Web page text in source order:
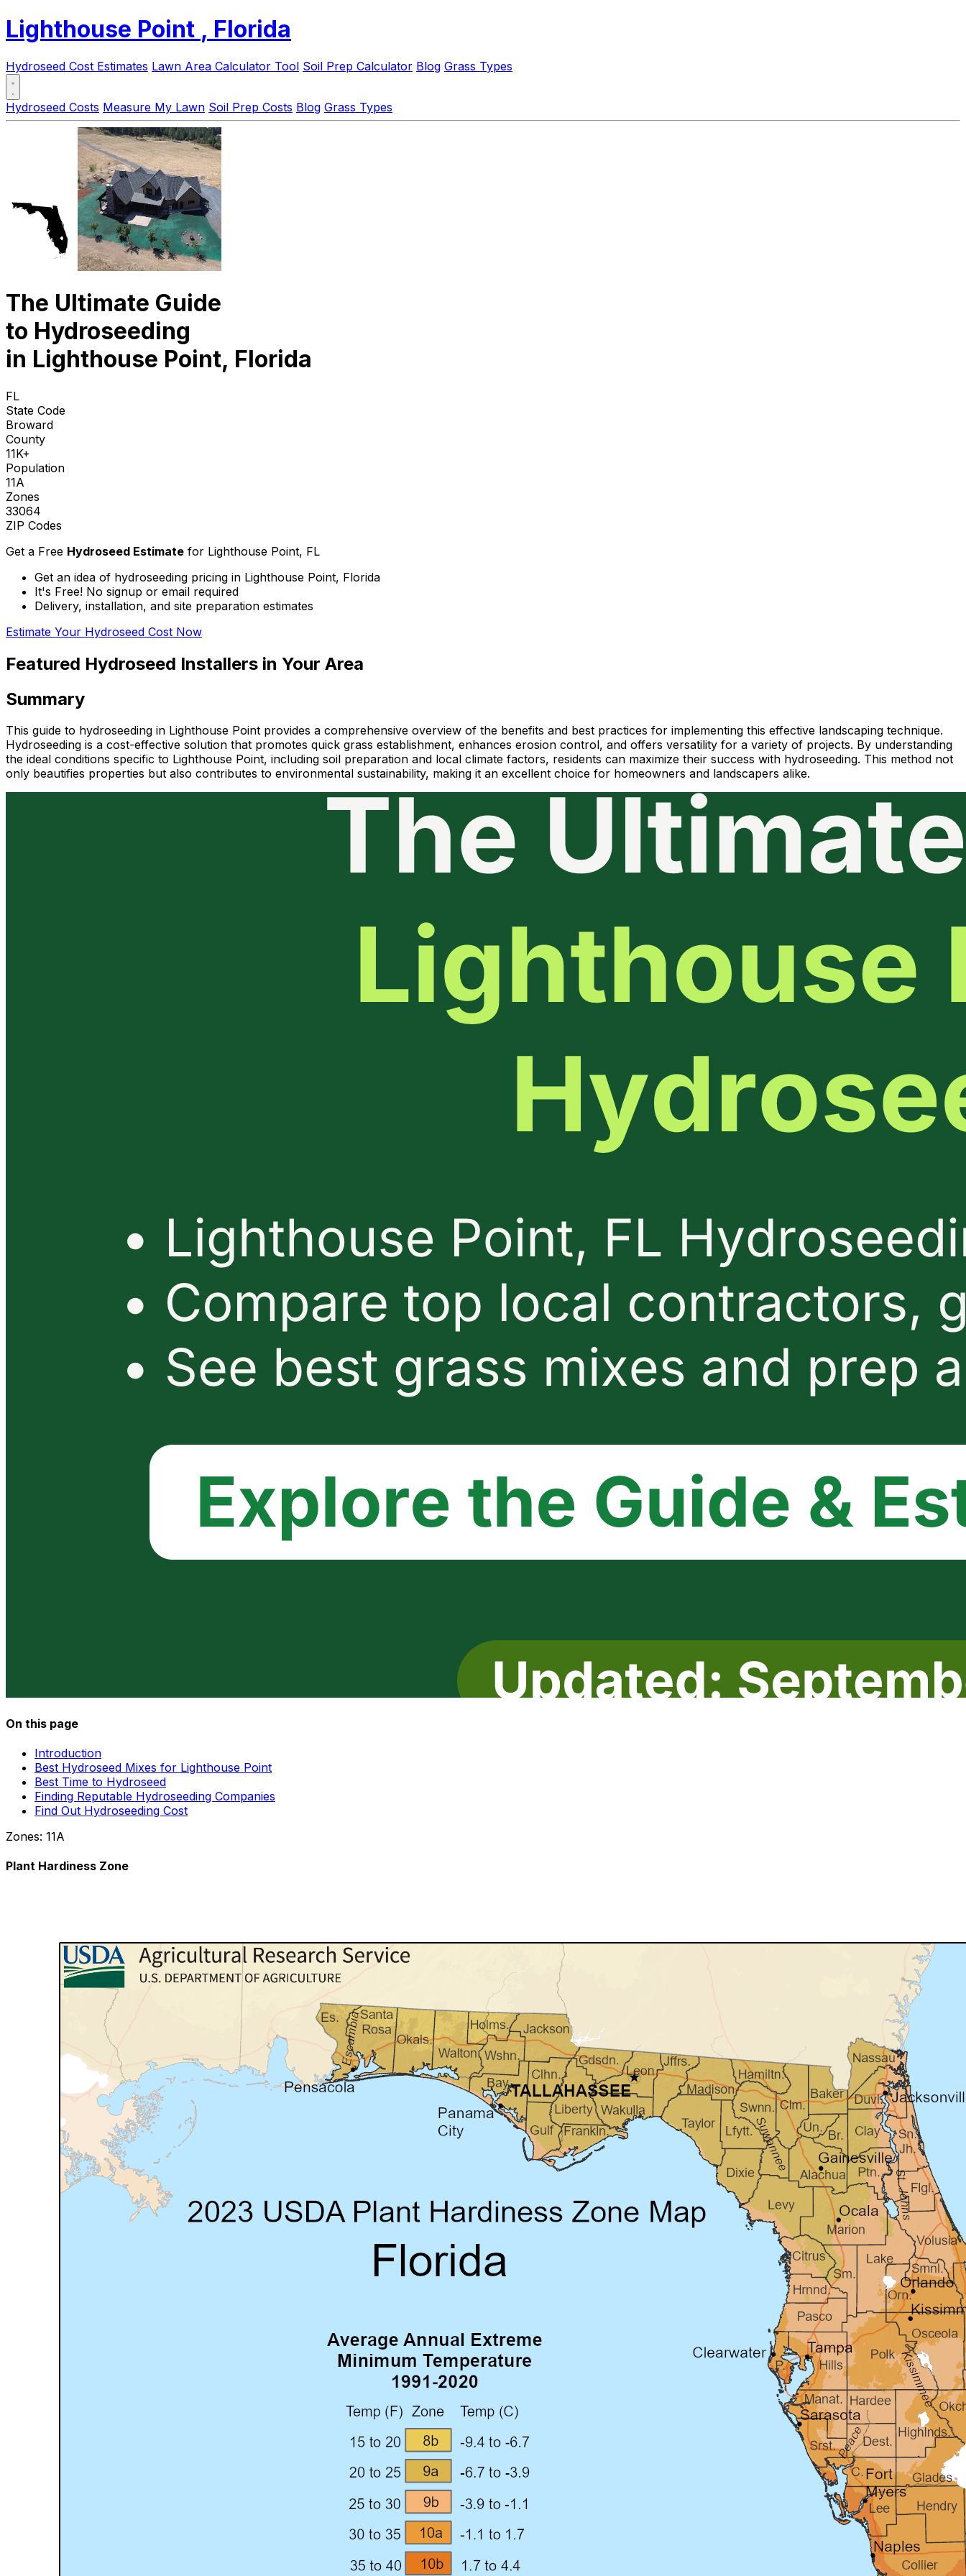
Lighthouse Point , Florida
Hydroseed Cost Estimates Lawn Area Calculator Tool Soil Prep Calculator Blog Grass Types
Hydroseed Costs Measure My Lawn Soil Prep Costs Blog Grass Types
The Ultimate Guide
to Hydroseeding
in Lighthouse Point, Florida
FL
State Code
Broward
County
11K+
Population
11A
Zones
33064
ZIP Codes
Get a Free Hydroseed Estimate for Lighthouse Point, FL
Get an idea of hydroseeding pricing in Lighthouse Point, Florida
It's Free! No signup or email required
Delivery, installation, and site preparation estimates
Estimate Your Hydroseed Cost Now
Featured Hydroseed Installers in Your Area
Summary
This guide to hydroseeding in Lighthouse Point provides a comprehensive overview of the benefits and best practices for implementing this effective landscaping technique.
Hydroseeding is a cost-effective solution that promotes quick grass establishment, enhances erosion control, and offers versatility for a variety of projects. By understanding
the ideal conditions specific to Lighthouse Point, including soil preparation and local climate factors, residents can maximize their success with hydroseeding. This method not
only beautifies properties but also contributes to environmental sustainability, making it an excellent choice for homeowners and landscapers alike.
On this page
Introduction
Best Hydroseed Mixes for Lighthouse Point
Best Time to Hydroseed
Finding Reputable Hydroseeding Companies
Find Out Hydroseeding Cost
Zones: 11A
Plant Hardiness Zone